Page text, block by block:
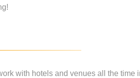
with hotels and venues all the time